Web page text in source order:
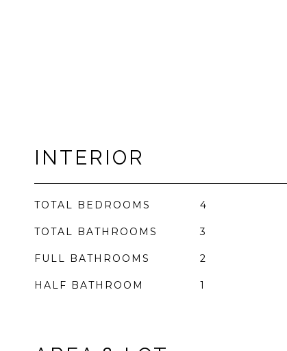
INTERIOR
TOTAL BEDROOMS 4
TOTAL BATHROOMS 3
FULL BATHROOMS 2
HALF BATHROOM 1